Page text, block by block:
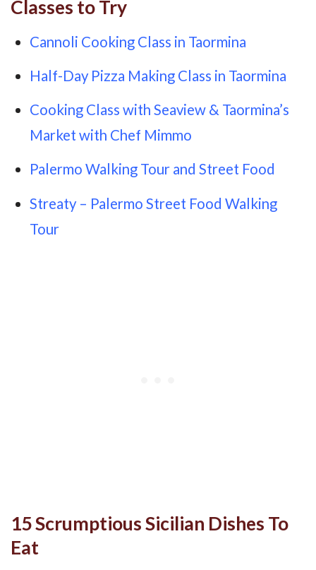
Classes to Try
Cannoli Cooking Class in Taormina
Half-Day Pizza Making Class in Taormina
Cooking Class with Seaview & Taormina’s
Market with Chef Mimmo
Palermo Walking Tour and Street Food
Streaty – Palermo Street Food Walking
Tour
15 Scrumptious Sicilian Dishes To
Eat